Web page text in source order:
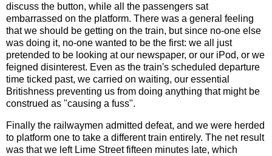
discuss the button, while all the passengers sat
embarrassed on the platform. There was a general feeling
that we should be getting on the train, but since no-one else
was doing it, no-one wanted to be the first: we all just
pretended to be looking at our newspaper, or our iPod, or we
feigned disinterest. Even as the train's scheduled departure
time ticked past, we carried on waiting, our essential
Britishness preventing us from doing anything that might be
construed as "causing a fuss".
Finally the railwaymen admitted defeat, and we were herded
to platform one to take a different train entirely. The net result
was that we left Lime Street fifteen minutes late, which